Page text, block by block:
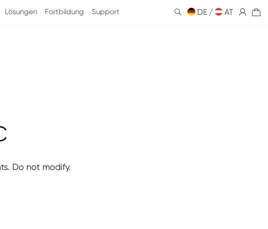
Lösungen Fortbildung Support DE / AT
Einloggen
Warenkorb
Do not modify.